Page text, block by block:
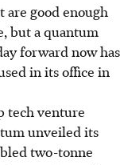
unveiled a
to
code for
quantum
researchers.
Quantum an
good enough
but a quantum
forward now has
in its office in
tech venture
unveiled its
two-tonne